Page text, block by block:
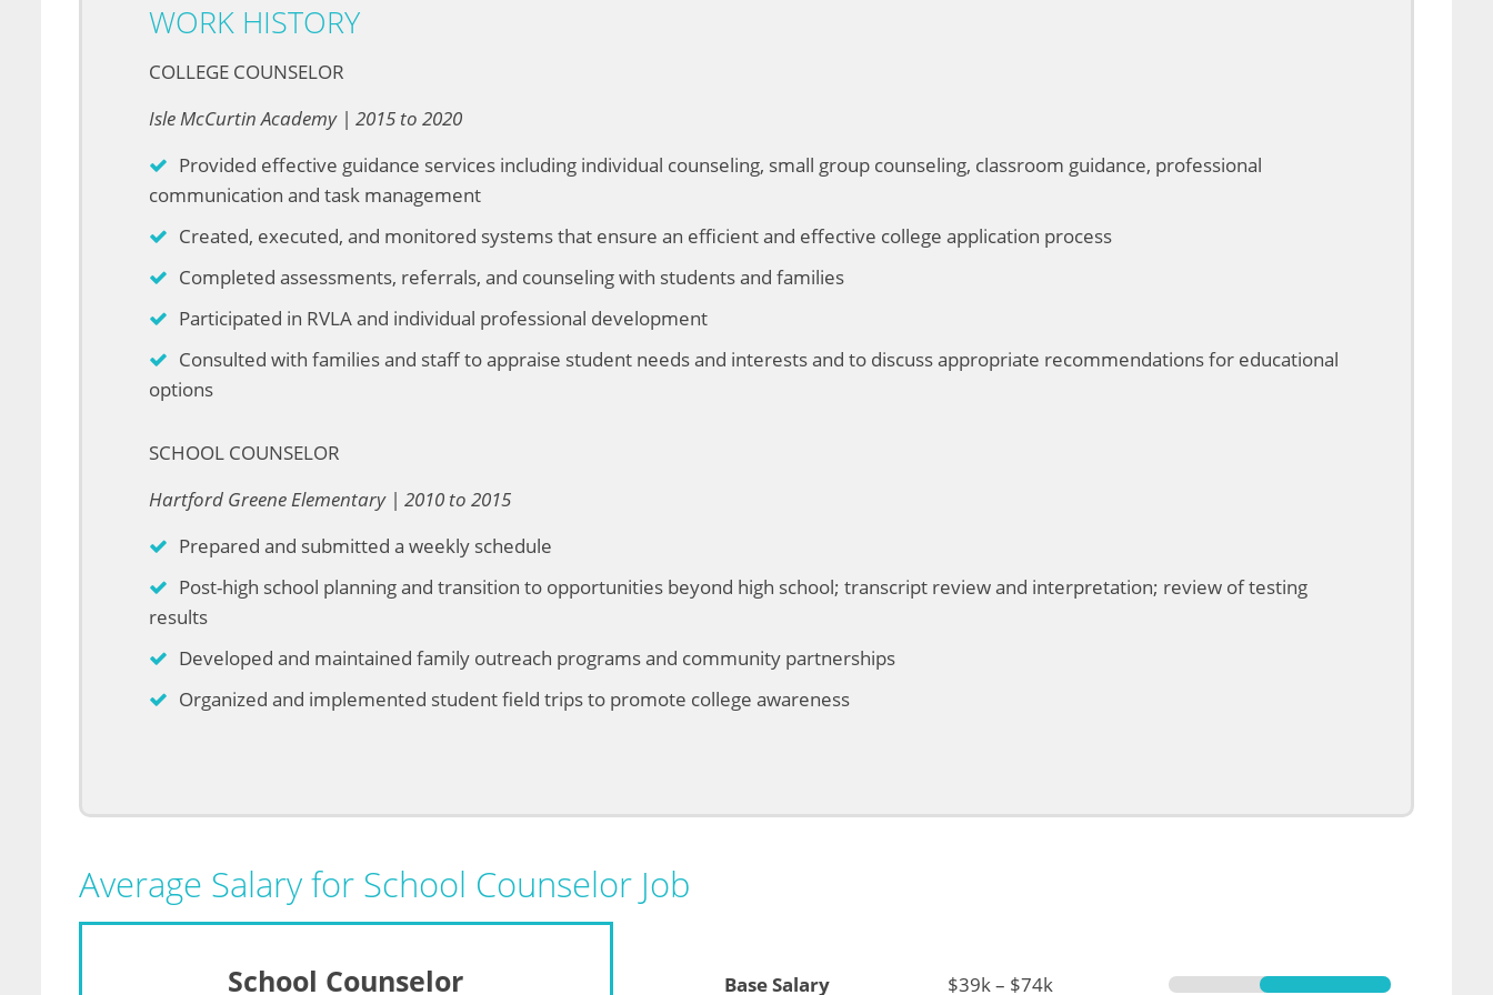
WORK HISTORY
COLLEGE COUNSELOR
Isle McCurtin Academy | 2015 to 2020
Provided effective guidance services including individual counseling, small group counseling, classroom guidance, professional
communication and task management
Created, executed, and monitored systems that ensure an efficient and effective college application process
Completed assessments, referrals, and counseling with students and families
Participated in RVLA and individual professional development
Consulted with families and staff to appraise student needs and interests and to discuss appropriate recommendations for educational
options
SCHOOL COUNSELOR
Hartford Greene Elementary | 2010 to 2015
Prepared and submitted a weekly schedule
Post-high school planning and transition to opportunities beyond high school; transcript review and interpretation; review of testing
results
Developed and maintained family outreach programs and community partnerships
Organized and implemented student field trips to promote college awareness
Average Salary for School Counselor Job
School Counselor Base Salary $39k – $74k